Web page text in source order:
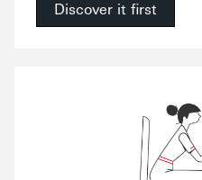
Discover it first